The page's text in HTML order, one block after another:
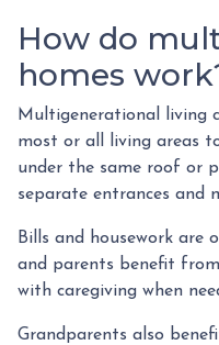
How do
homes
Multigenerational living
most or all living areas
under the same roof or
separate entrances and
Bills and housework are
and parents benefit
with caregiving when
Grandparents also